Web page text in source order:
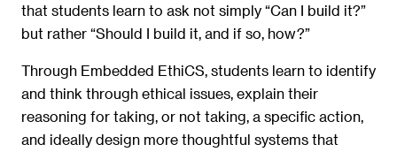
that students learn to ask not simply “Can I build it?”
but rather “Should I build it, and if so, how?”
Through Embedded EthiCS, students learn to identify
and think through ethical issues, explain their
reasoning for taking, or not taking, a specific action,
and ideally design more thoughtful systems that